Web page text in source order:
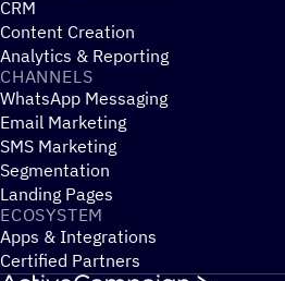
CRM
Content Creation
Analytics & Reporting
CHANNELS
WhatsApp Messaging
Email Marketing
SMS Marketing
Segmentation
Landing Pages
ECOSYSTEM
Apps & Integrations
Certified Partners